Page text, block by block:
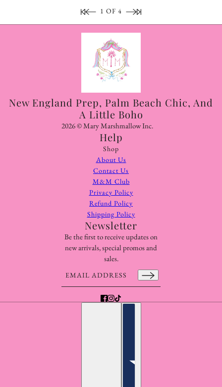
1 OF 4
New England Prep, Palm Beach Chic, And
A Little Boho
2026 © Mary Marshmallow Inc.
Help
Shop
About Us
Contact Us
M&M Club
Privacy Policy
Refund Policy
Shipping Policy
Newsletter
Be the first to receive updates on
new arrivals, special promos and
sales.
Email address
This site is protected by hCaptcha and the hCaptcha
English Country selector